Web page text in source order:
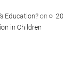
Education?on
20
in Children